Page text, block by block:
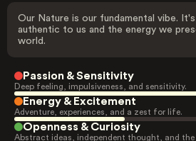
Our Nature is our fundamental vibe.
authentic to us and the energy we
world.
Passion & Sensitivity
Deep feeling, impulsiveness, and sensitivity.
Energy & Excitement
Adventure, experiences, and a zest for life.
Openness & Curiosity
Abstract ideas, independent thought, and